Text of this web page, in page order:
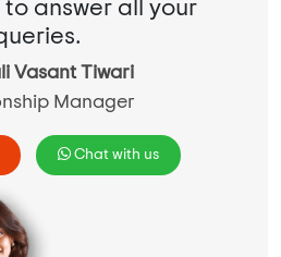
to answer all your
Vasant Tiwari
Manager
Chat with us